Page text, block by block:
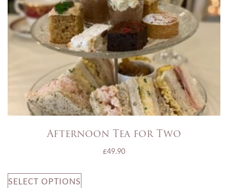
Afternoon Tea for Two
£49.90
SELECT OPTIONS